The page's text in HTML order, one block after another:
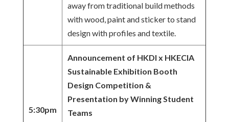
away from traditional build methods
with wood, paint and sticker to stand
design with profiles and textile.
5:30pm
Announcement of HKDI x HKECIA
Sustainable Exhibition Booth
Design Competition &
Presentation by Winning Student
Teams